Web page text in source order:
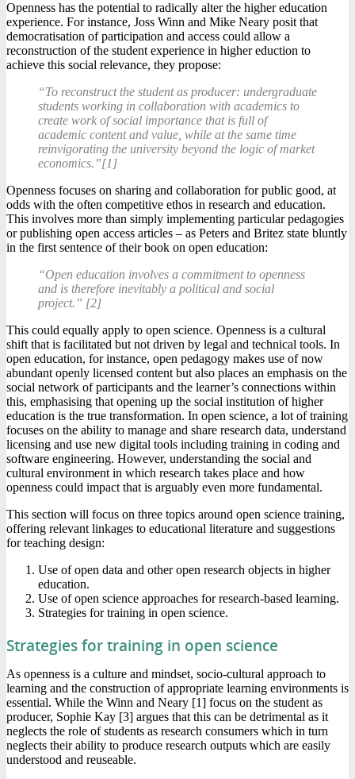
Openness has the potential to radically alter the higher education
experience. For instance, Joss Winn and Mike Neary posit that
democratisation of participation and access could allow a
reconstruction of the student experience in higher eduction to
achieve this social relevance, they propose:
“To reconstruct the student as producer: undergraduate
students working in collaboration with academics to
create work of social importance that is full of
academic content and value, while at the same time
reinvigorating the university beyond the logic of market
economics.”[1]
Openness focuses on sharing and collaboration for public good, at
odds with the often competitive ethos in research and education.
This involves more than simply implementing particular pedagogies
or publishing open access articles – as Peters and Britez state bluntly
in the first sentence of their book on open education:
“Open education involves a commitment to openness
and is therefore inevitably a political and social
project.” [2]
This could equally apply to open science. Openness is a cultural
shift that is facilitated but not driven by legal and technical tools. In
open education, for instance, open pedagogy makes use of now
abundant openly licensed content but also places an emphasis on the
social network of participants and the learner’s connections within
this, emphasising that opening up the social institution of higher
education is the true transformation. In open science, a lot of training
focuses on the ability to manage and share research data, understand
licensing and use new digital tools including training in coding and
software engineering. However, understanding the social and
cultural environment in which research takes place and how
openness could impact that is arguably even more fundamental.
This section will focus on three topics around open science training,
offering relevant linkages to educational literature and suggestions
for teaching design:
Use of open data and other open research objects in higher
education.
Use of open science approaches for research-based learning.
Strategies for training in open science.
Strategies for training in open science
As openness is a culture and mindset, socio-cultural approach to
learning and the construction of appropriate learning environments is
essential. While the Winn and Neary [1] focus on the student as
producer, Sophie Kay [3] argues that this can be detrimental as it
neglects the role of students as research consumers which in turn
neglects their ability to produce research outputs which are easily
understood and reuseable.